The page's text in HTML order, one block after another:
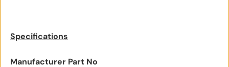
Specifications
Manufacturer Part No